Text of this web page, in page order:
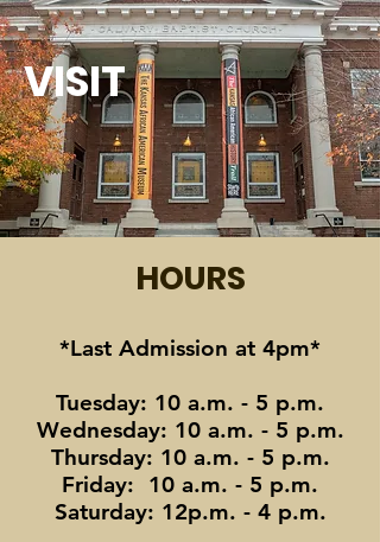
VISIT
HOURS
*Last Admission at 4pm*
Tuesday: 10 a.m. - 5 p.m.
Wednesday: 10 a.m. - 5 p.m.
Thursday: 10 a.m. - 5 p.m.
Friday: 10 a.m. - 5 p.m.
Saturday: 12p.m. - 4 p.m.